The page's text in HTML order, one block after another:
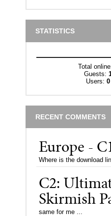
STATISTICS
Total
Guests:
Users: 0
RECENT COMMENTS
Europe -
Where is the download
C2:
Skirmish
same for me ...